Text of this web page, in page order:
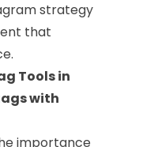
strategy
that
Tools in
with
importance